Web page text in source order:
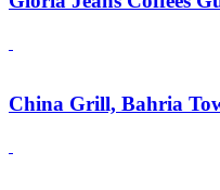
China Grill, Bahria